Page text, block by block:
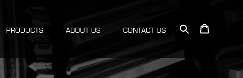
PRODUCTS ABOUT US CONTACT US Search